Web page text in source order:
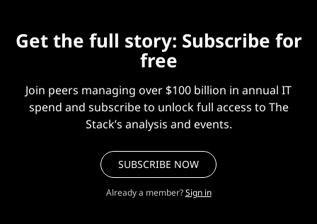
Get the full story: Subscribe for
free
Join peers managing over $100 billion in annual IT
spend and subscribe to unlock full access to The
Stack’s analysis and events.
SUBSCRIBE NOW
Already a member? Sign in